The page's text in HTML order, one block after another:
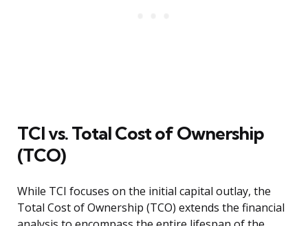
TCI vs. Total Cost of Ownership
(TCO)
While TCI focuses on the initial capital outlay, the
Total Cost of Ownership (TCO) extends the financial